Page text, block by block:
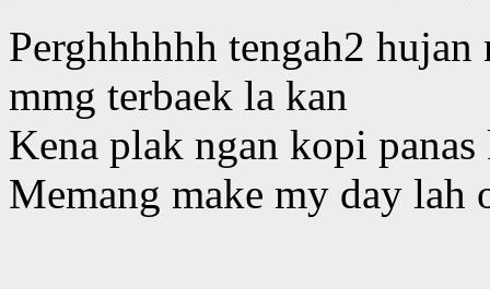
Perghhhhhh tengah2 hujan
mmg terbaek la kan
Kena plak ngan kopi
Memang make my day lah